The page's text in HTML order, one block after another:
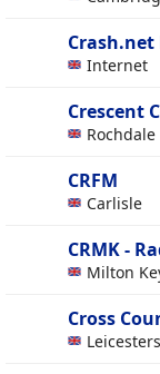
Crash.net
Internet
Crescent
Rochdale
CRFM
Carlisle
CRMK -
Milton
Cross